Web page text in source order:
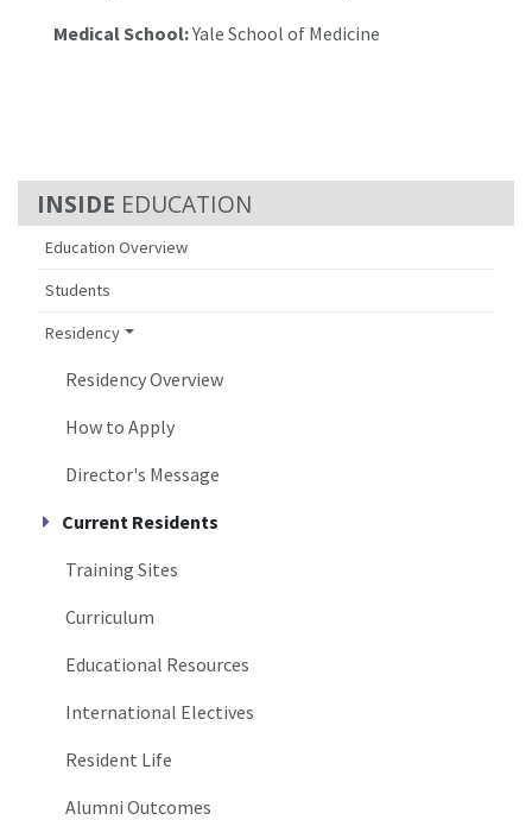
EDUCATION
Education Overview
Students
Residency
Residency Overview
How to Apply
Director's Message
Current Residents
Training Sites
Curriculum
Educational Resources
International Electives
Resident Life
Alumni Outcomes
Medical School:Yale School of Medicine